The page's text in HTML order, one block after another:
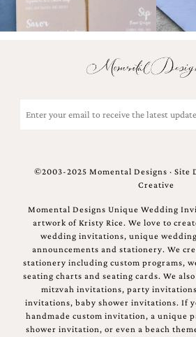
(Required)
©2003-2025 Momental Designs · Site
Creative
Momental Designs Unique Wedding
artwork of Kristy Rice. We love to
wedding invitations, unique
announcements and stationery. We
stationery including custom programs,
seating charts and seating cards. We
mitzvah invitations, party
invitations, baby shower invitations. If
handmade custom invitation, a unique
shower invitation, or even a beach